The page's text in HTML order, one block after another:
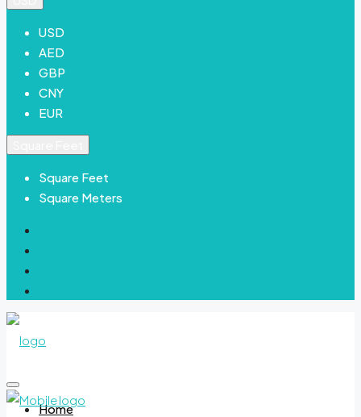
USD
AED
GBP
CNY
EUR
Square Feet
Square Meters
Home